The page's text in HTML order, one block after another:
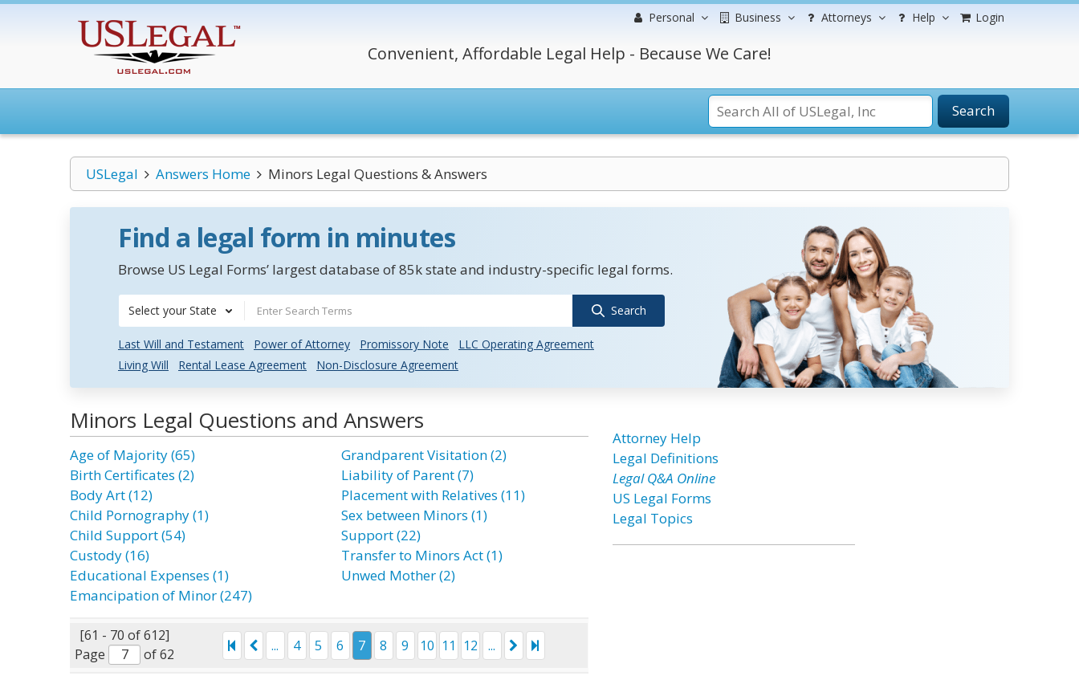
Personal Business Attorneys Help Login
Convenient, Affordable Legal Help - Because We Care!
Search
USLegal Answers Home Minors Legal Questions & Answers
Find a legal form in minutes
Browse US Legal Forms’ largest database of 85k state and industry-specific legal forms.
Select your State Search
Last Will and Testament Power of Attorney Promissory Note
LLC Operating Agreement
Living Will
Rental Lease Agreement Non-Disclosure Agreement
Minors Legal Questions and Answers
Age of Majority (65)
Birth Certificates (2)
Body Art (12)
Child Pornography (1)
Child Support (54)
Custody (16)
Educational Expenses (1)
Emancipation of Minor (247)
Grandparent Visitation (2)
Liability of Parent (7)
Placement with Relatives (11)
Sex between Minors (1)
Support (22)
Transfer to Minors Act (1)
Unwed Mother (2)
[61 - 70 of 612]
Page
of 62
... 4 5 6 7 8 9 10 11 12 ...
Attorney Help
Legal Definitions
Legal Q&A Online
US Legal Forms
Legal Topics